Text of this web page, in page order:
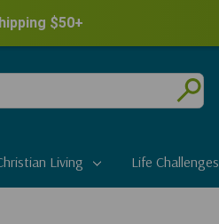
$50+
Submit
Living Life Challenges